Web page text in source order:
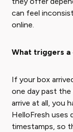
can feel
online.
What triggers a
If your box
one day past
arrive at all, you
HelloFresh uses
timestamps, so